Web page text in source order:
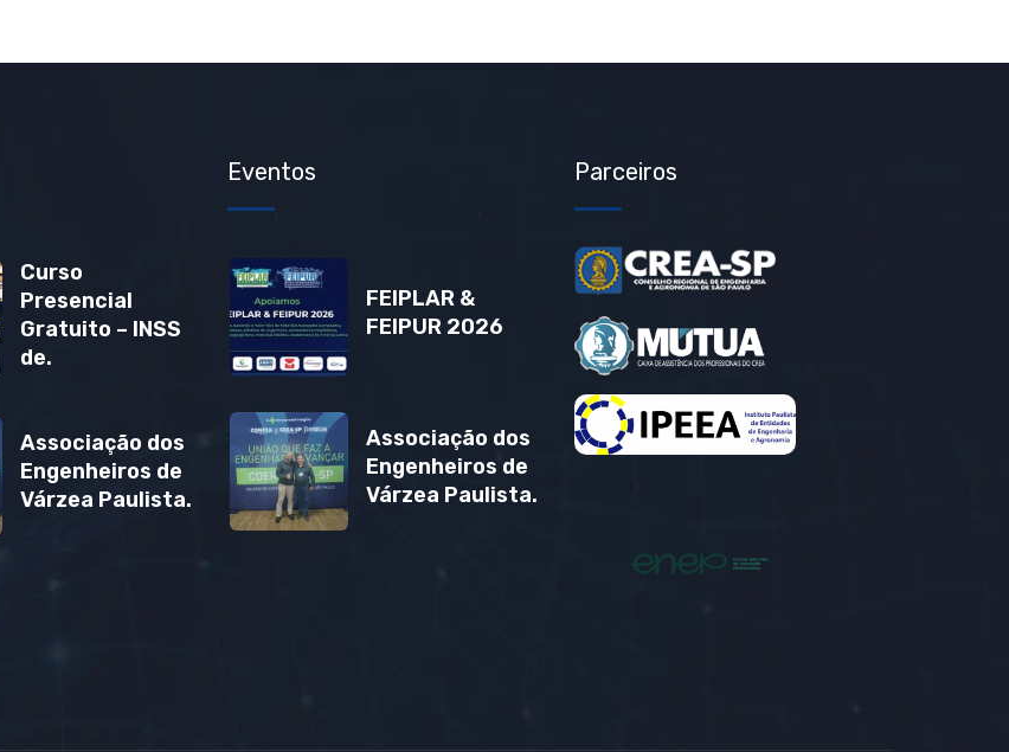
Curso
Presencial
Gratuito – INSS
de.
Associação dos
Engenheiros de
Várzea Paulista.
Eventos
FEIPLAR &
FEIPUR 2026
Associação dos
Engenheiros de
Várzea Paulista.
Parceiros